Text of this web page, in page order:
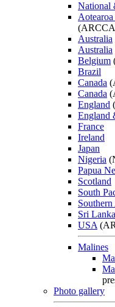
National
Australia
Australia
Belgium
Brazil
Canada
Canada
England
England
France
Ireland
Japan
Nigeria
Papua
Scotland
South
Sri Lanka
USA
Malines
Photo gallery